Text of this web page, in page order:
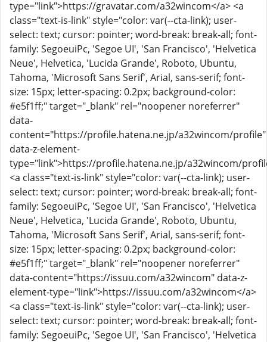
type="link">https://gravatar.com/a32wincom</a> <a
class="text-is-link" style="color: var(--cta-link); user-
select: text; cursor: pointer; word-break: break-all; font-
family: SegoeuiPc, 'Segoe UI', 'San Francisco', 'Helvetica
Neue', Helvetica, 'Lucida Grande', Roboto, Ubuntu,
Tahoma, 'Microsoft Sans Serif', Arial, sans-serif; font-
size: 15px; letter-spacing: 0.2px; background-color:
#e5f1ff;" target="_blank" rel="noopener noreferrer"
data-
content="https://profile.hatena.ne.jp/a32wincom/profile"
data-z-element-
type="link">https://profile.hatena.ne.jp/a32wincom/
<a class="text-is-link" style="color: var(--cta-link); user-
select: text; cursor: pointer; word-break: break-all; font-
family: SegoeuiPc, 'Segoe UI', 'San Francisco', 'Helvetica
Neue', Helvetica, 'Lucida Grande', Roboto, Ubuntu,
Tahoma, 'Microsoft Sans Serif', Arial, sans-serif; font-
size: 15px; letter-spacing: 0.2px; background-color:
#e5f1ff;" target="_blank" rel="noopener noreferrer"
data-content="https://issuu.com/a32wincom" data-z-
element-type="link">https://issuu.com/a32wincom</a>
<a class="text-is-link" style="color: var(--cta-link); user-
select: text; cursor: pointer; word-break: break-all; font-
family: SegoeuiPc, 'Segoe UI', 'San Francisco', 'Helvetica